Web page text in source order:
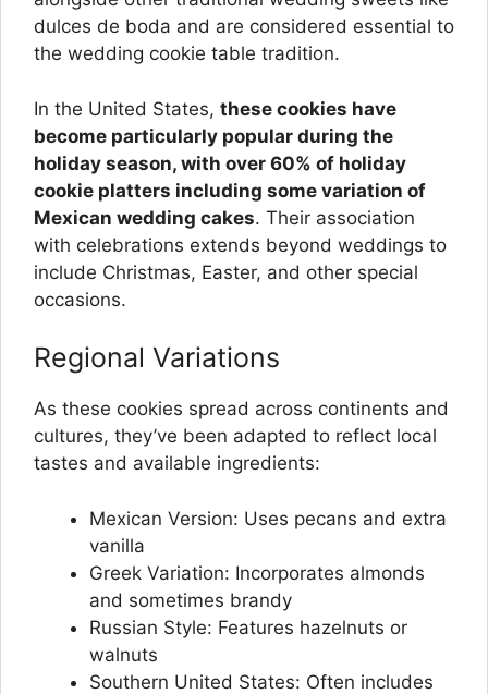
dulces de boda and are considered essential to
the wedding cookie table tradition.
In the United States, these cookies have
become particularly popular during the
holiday season, with over 60% of holiday
cookie platters including some variation of
Mexican wedding cakes. Their association
with celebrations extends beyond weddings to
include Christmas, Easter, and other special
occasions.
Regional Variations
As these cookies spread across continents and
cultures, they’ve been adapted to reflect local
tastes and available ingredients:
Mexican Version: Uses pecans and extra
vanilla
Greek Variation: Incorporates almonds
and sometimes brandy
Russian Style: Features hazelnuts or
walnuts
Southern United States: Often includes